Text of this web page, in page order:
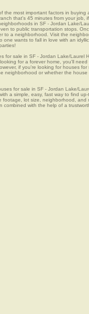
the most important factors in
that's 45 minutes from your job,
in SF - Jordan Lake/
to public transportation stops.
to a neighborhood. Visit the
one wants to fall in love with an
for sale in SF - Jordan Lake/Laurel
for a forever home, you'll
if you're looking for houses
neighborhood or whether the
for sale in SF - Jordan Lake/
a simple, easy, fast way to find
footage, lot size, neighborhood, and
combined with the help of a